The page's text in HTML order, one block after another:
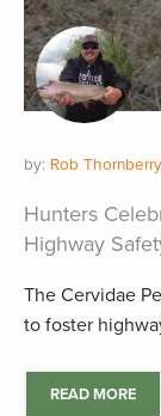
by: Rob Thornberry
Hunters
Highway
The Cervidae
to foster
READ MORE